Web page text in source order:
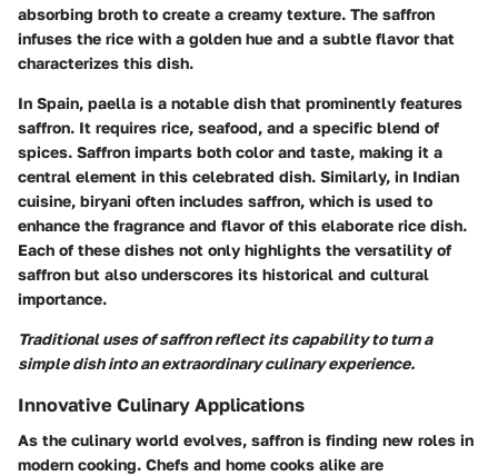
absorbing broth to create a creamy texture. The saffron
infuses the rice with a golden hue and a subtle flavor that
characterizes this dish.
In Spain, paella is a notable dish that prominently features
saffron. It requires rice, seafood, and a specific blend of
spices. Saffron imparts both color and taste, making it a
central element in this celebrated dish. Similarly, in Indian
cuisine, biryani often includes saffron, which is used to
enhance the fragrance and flavor of this elaborate rice dish.
Each of these dishes not only highlights the versatility of
saffron but also underscores its historical and cultural
importance.
Traditional uses of saffron reflect its capability to turn a
simple dish into an extraordinary culinary experience.
Innovative Culinary Applications
As the culinary world evolves, saffron is finding new roles in
modern cooking. Chefs and home cooks alike are